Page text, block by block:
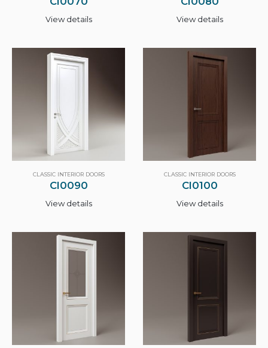
View details View details
CLASSIC INTERIOR DOORS
CI0090
View details
CLASSIC INTERIOR DOORS
CI0100
View details